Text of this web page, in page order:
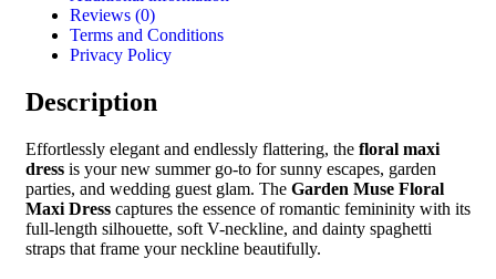
Reviews (0)
Terms and Conditions
Privacy Policy
Description
Effortlessly elegant and endlessly flattering, the floral maxi
dress is your new summer go-to for sunny escapes, garden
parties, and wedding guest glam. The Garden Muse Floral
Maxi Dress captures the essence of romantic femininity with its
full-length silhouette, soft V-neckline, and dainty spaghetti
straps that frame your neckline beautifully.